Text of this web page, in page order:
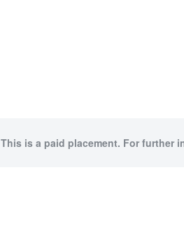
This is a paid placement. For further